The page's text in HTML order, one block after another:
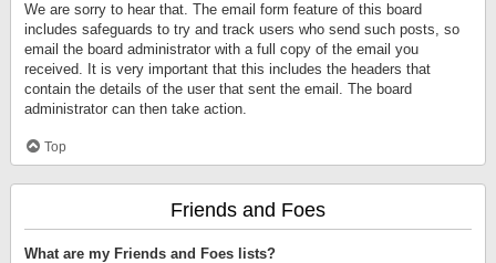
We are sorry to hear that. The email form feature of this board
includes safeguards to try and track users who send such posts, so
email the board administrator with a full copy of the email you
received. It is very important that this includes the headers that
contain the details of the user that sent the email. The board
administrator can then take action.
Top
Friends and Foes
What are my Friends and Foes lists?